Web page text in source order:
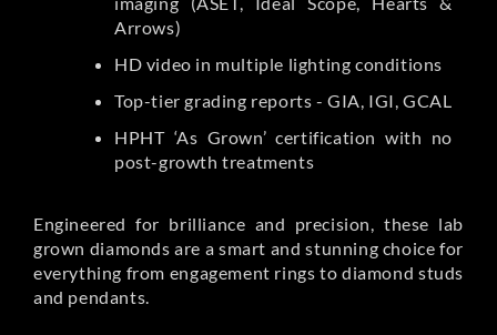
Arrows)
HD video in multiple lighting conditions
Top-tier grading reports - GIA, IGI, GCAL
HPHT ‘As Grown’ certification with no
post-growth treatments
Engineered for brilliance and precision, these lab
grown diamonds are a smart and stunning choice for
everything from engagement rings to diamond studs
and pendants.